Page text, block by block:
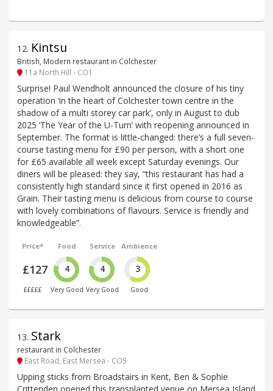
12. Kintsu
British, Modern restaurant in Colchester
11a North Hill - CO1
Surprise! Paul Wendholt announced the closure of his tiny
operation ‘in the heart of Colchester town centre in the
shadow of a multi storey car park’, only in August to dub
2025 ‘The Year of the U-Turn’ with reopening announced in
September. The format is little-changed: there’s a full seven-
course tasting menu for £90 per person, with a short one
for £65 available all week except Saturday evenings. Our
diners will be pleased: they say, “this restaurant has had a
consistently high standard since it first opened in 2016 as
Grain. Their tasting menu is delicious from course to course
with lovely combinations of flavours. Service is friendly and
knowledgeable”.
Price*
£127
£££££
Food
4
Very Good
Service
4
Very Good
Ambience
3
Good
13. Stark
restaurant in Colchester
East Road, East Mersea - CO5
Upping sticks from Broadstairs in Kent, Ben & Sophie